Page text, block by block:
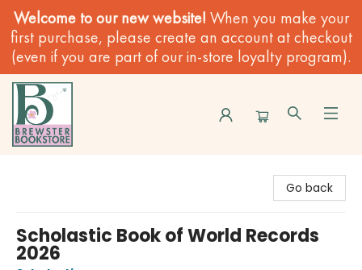
Welcome to our new website! When you make your
first purchase, please create an account at checkout
(even if you are part of our in-store loyalty program).
Go back
Scholastic Book of World Records
2026